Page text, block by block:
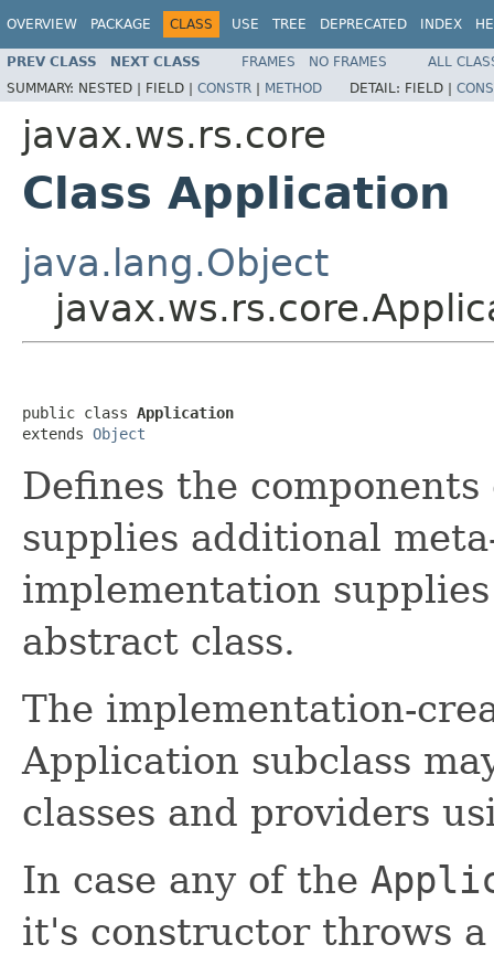
OVERVIEW PACKAGE CLASS USE TREE DEPRECATED INDEX
PREV CLASS NEXT CLASS FRAMES NO FRAMES
ALL
SUMMARY: NESTED | FIELD | CONSTR | METHOD DETAIL: FIELD |
javax.ws.rs.core
Class Application
java.lang.Object
public class Application
extends Object
Defines the
supplies additional
implementation
abstract class.
The implementation-
Application subclass
classes and providers
In case any of the
it's constructor throws